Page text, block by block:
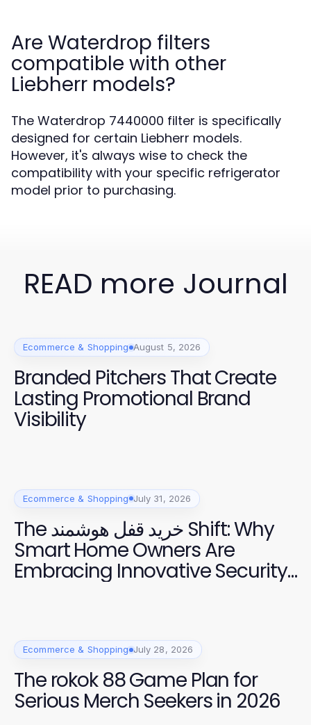
Are Waterdrop filters
compatible with other
Liebherr models?
The Waterdrop 7440000 filter is specifically
designed for certain Liebherr models.
However, it's always wise to check the
compatibility with your specific refrigerator
model prior to purchasing.
READ more Journal
Ecommerce & Shopping August 5, 2026
Branded Pitchers That Create
Lasting Promotional Brand
Visibility
Ecommerce & Shopping July 31, 2026
The خرید قفل هوشمند Shift: Why
Smart Home Owners Are
Embracing Innovative Security
Ecommerce & Shopping July 28, 2026
The rokok 88 Game Plan for
Serious Merch Seekers in 2026